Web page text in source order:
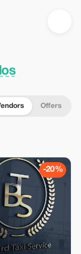
Offers
-20%